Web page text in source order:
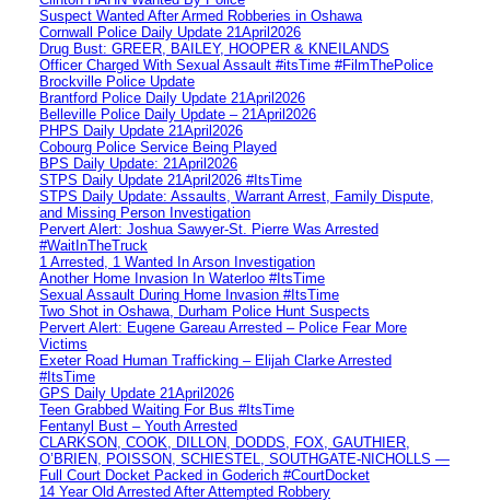
Suspect Wanted After Armed Robberies in Oshawa
Cornwall Police Daily Update 21April2026
Drug Bust: GREER, BAILEY, HOOPER & KNEILANDS
Officer Charged With Sexual Assault #itsTime #FilmThePolice
Brockville Police Update
Brantford Police Daily Update 21April2026
Belleville Police Daily Update – 21April2026
PHPS Daily Update 21April2026
Cobourg Police Service Being Played
BPS Daily Update: 21April2026
STPS Daily Update 21April2026 #ItsTime
STPS Daily Update: Assaults, Warrant Arrest, Family Dispute,
and Missing Person Investigation
Pervert Alert: Joshua Sawyer-St. Pierre Was Arrested
#WaitInTheTruck
1 Arrested, 1 Wanted In Arson Investigation
Another Home Invasion In Waterloo #ItsTime
Sexual Assault During Home Invasion #ItsTime
Two Shot in Oshawa, Durham Police Hunt Suspects
Pervert Alert: Eugene Gareau Arrested – Police Fear More
Victims
Exeter Road Human Trafficking – Elijah Clarke Arrested
#ItsTime
GPS Daily Update 21April2026
Teen Grabbed Waiting For Bus #ItsTime
Fentanyl Bust – Youth Arrested
CLARKSON, COOK, DILLON, DODDS, FOX, GAUTHIER,
O’BRIEN, POISSON, SCHIESTEL, SOUTHGATE-NICHOLLS —
Full Court Docket Packed in Goderich #CourtDocket
14 Year Old Arrested After Attempted Robbery